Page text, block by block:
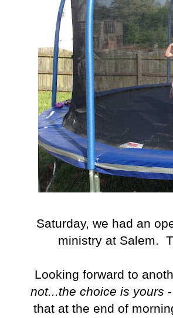
Saturday, we had an
ministry at Salem.
Looking forward to
not...the choice is yours
that at the end of